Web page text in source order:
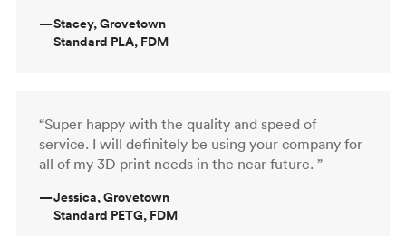
—Stacey, Grovetown
Standard PLA, FDM
“Super happy with the quality and speed of
service. I will definitely be using your company for
all of my 3D print needs in the near future. ”
—Jessica, Grovetown
Standard PETG, FDM